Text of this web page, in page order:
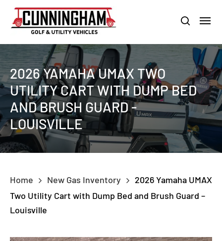
main
content
LOUISVILLE:800-456-1577 /
search
Menu
2026 YAMAHA UMAX TWO
UTILITY CART WITH DUMP BED
AND BRUSH GUARD -
LOUISVILLE
Home New Gas Inventory
2026 Yamaha UMAX
Two Utility Cart with Dump Bed and Brush Guard –
Louisville